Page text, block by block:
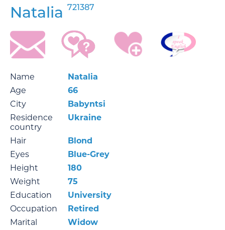
Natalia 721387
Name
Natalia
Age
66
City
Babyntsi
Residence
country
Ukraine
Hair
Blond
Eyes
Blue-Grey
Height
180
Weight
75
Education
University
Occupation
Retired
Marital
Widow